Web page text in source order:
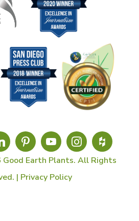
Earth Plants. All Rights
| Privacy Policy